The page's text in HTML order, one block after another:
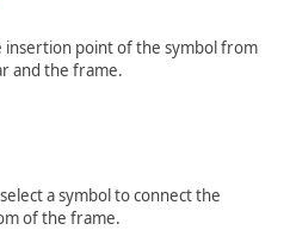
insertion point of the symbol from
and the frame.
a symbol to connect the
of the frame.